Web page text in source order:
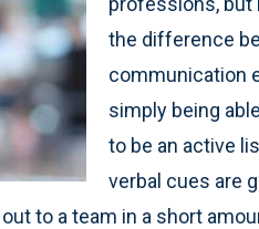
the difference
communication
simply being
to be an active
verbal cues are
to a team in a short